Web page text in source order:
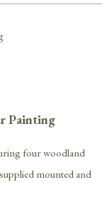
Painting
four woodland
mounted and